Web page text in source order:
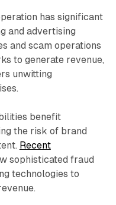
has significant
and advertising
and scam operations
to generate revenue,
unwitting
benefit
the risk of brand
Recent
sophisticated fraud
technologies to